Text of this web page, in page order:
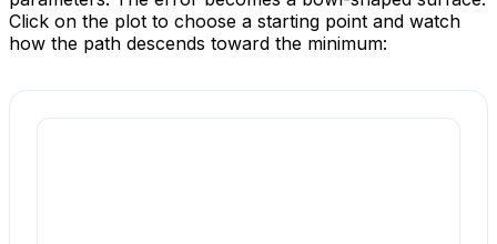
Click on the plot to choose a starting point and watch
how the path descends toward the minimum: